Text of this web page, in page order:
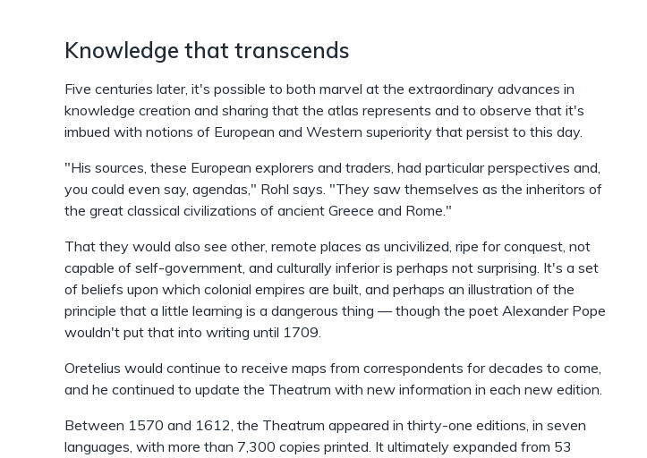
Knowledge that transcends
Five centuries later, it's possible to both marvel at the extraordinary advances in
knowledge creation and sharing that the atlas represents and to observe that it's
imbued with notions of European and Western superiority that persist to this day.
"His sources, these European explorers and traders, had particular perspectives and,
you could even say, agendas," Rohl says. "They saw themselves as the inheritors of
the great classical civilizations of ancient Greece and Rome."
That they would also see other, remote places as uncivilized, ripe for conquest, not
capable of self-government, and culturally inferior is perhaps not surprising. It's a set
of beliefs upon which colonial empires are built, and perhaps an illustration of the
principle that a little learning is a dangerous thing — though the poet Alexander Pope
wouldn't put that into writing until 1709.
Oretelius would continue to receive maps from correspondents for decades to come,
and he continued to update the Theatrum with new information in each new edition.
Between 1570 and 1612, the Theatrum appeared in thirty-one editions, in seven
languages, with more than 7,300 copies printed. It ultimately expanded from 53